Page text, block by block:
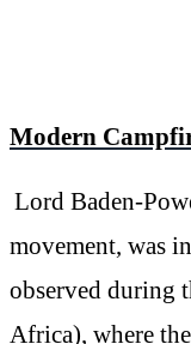
Modern
Lord Baden-
movement, was
observed during
Africa), where